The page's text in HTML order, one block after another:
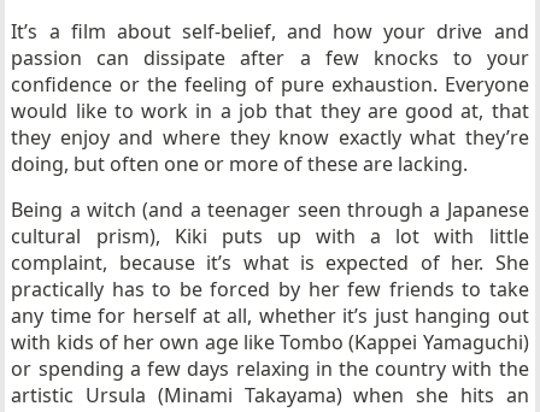
It’s a film about self-belief, and how your drive and
passion can dissipate after a few knocks to your
confidence or the feeling of pure exhaustion. Everyone
would like to work in a job that they are good at, that
they enjoy and where they know exactly what they’re
doing, but often one or more of these are lacking.
Being a witch (and a teenager seen through a Japanese
cultural prism), Kiki puts up with a lot with little
complaint, because it’s what is expected of her. She
practically has to be forced by her few friends to take
any time for herself at all, whether it’s just hanging out
with kids of her own age like Tombo (Kappei Yamaguchi)
or spending a few days relaxing in the country with the
artistic Ursula (Minami Takayama) when she hits an